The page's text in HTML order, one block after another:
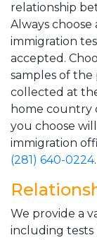
relationship
Always
immigration
accepted.
samples of the
collected at
home country
you choose
immigration
(281) 640-0224.
We provide a
including tests